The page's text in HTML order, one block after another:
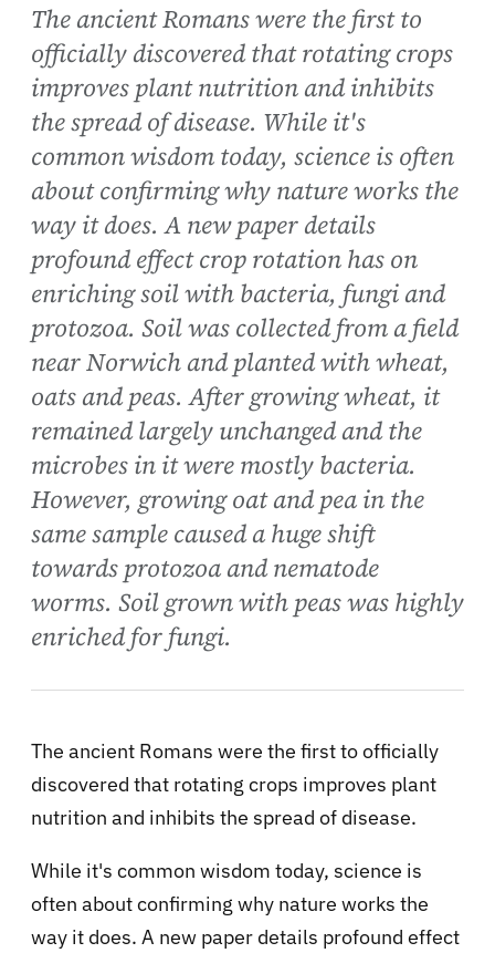
The ancient Romans were the first to
officially discovered that rotating crops
improves plant nutrition and inhibits
the spread of disease. While it's
common wisdom today, science is often
about confirming why nature works the
way it does. A new paper details
profound effect crop rotation has on
enriching soil with bacteria, fungi and
protozoa. Soil was collected from a field
near Norwich and planted with wheat,
oats and peas. After growing wheat, it
remained largely unchanged and the
microbes in it were mostly bacteria.
However, growing oat and pea in the
same sample caused a huge shift
towards protozoa and nematode
worms. Soil grown with peas was highly
enriched for fungi.
The ancient Romans were the first to officially
discovered that rotating crops improves plant
nutrition and inhibits the spread of disease.
While it's common wisdom today, science is
often about confirming why nature works the
way it does. A new paper details profound effect